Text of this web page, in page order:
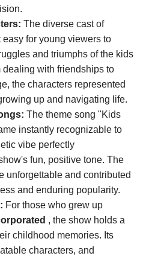
The diverse cast of
for young viewers to
and triumphs of the kids
dealing with friendships to
the characters represented
up and navigating life.
The theme song "Kids
instantly recognizable to
vibe perfectly
fun, positive tone. The
unforgettable and contributed
and enduring popularity.
For those who grew up
, the show holds a
childhood memories. Its
characters, and